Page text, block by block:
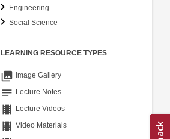
Engineering
Social Science
LEARNING RESOURCE TYPES
collections Image Gallery
notes Lecture Notes
theaters Lecture Videos
theaters Video Materials